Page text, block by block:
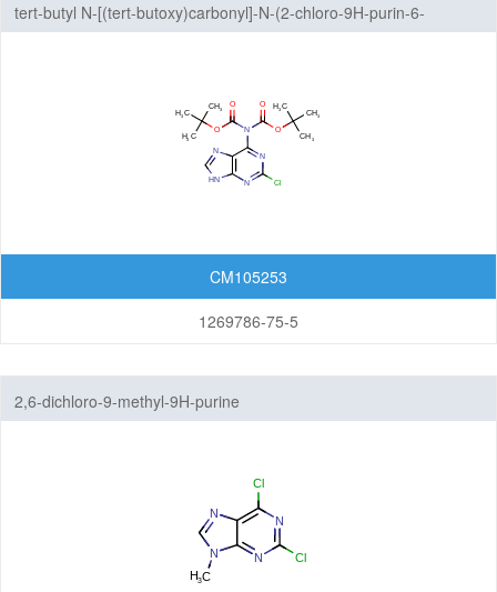
tert-butyl N-[(tert-butoxy)carbonyl]-N-(2-chloro-9H-purin-6-
CM105253
1269786-75-5
2,6-dichloro-9-methyl-9H-purine